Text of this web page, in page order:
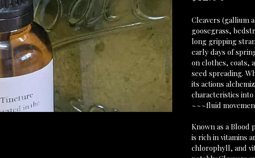
Cleavers (gallium
goosegrass,
long gripping
early days of
on clothes, coats,
seed spreading.
its actions
characteristics into
~~~fluid
Known as a
is rich in vitamins
chlorophyll, and